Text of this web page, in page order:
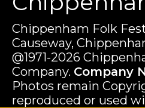
Chippenham Folk
Causeway,
@1971-2026
Company. Company
Photos remain
reproduced or used